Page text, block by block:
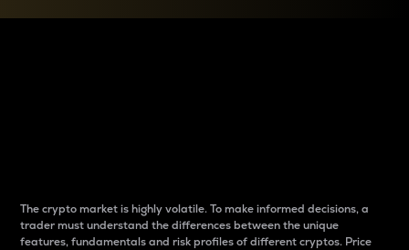
The crypto market is highly volatile. To make informed decisions, a
trader must understand the differences between the unique
features, fundamentals and risk profiles of different cryptos. Price